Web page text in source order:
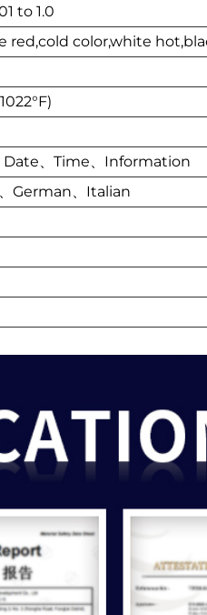
to 1.0
red,cold color,white
、Time、Information
German、Italian